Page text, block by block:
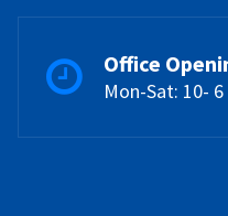
Office
Mon-Sat: 10-